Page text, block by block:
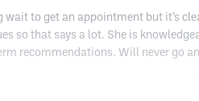
wait to get an appointment but it’s
so that says a lot. She is
recommendations. Will never go